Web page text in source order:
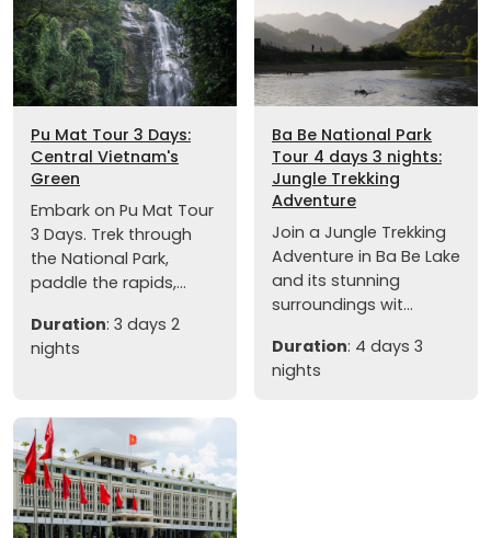
Pu Mat Tour 3 Days:
Central Vietnam's
Green
Embark on Pu Mat Tour
3 Days. Trek through
the National Park,
paddle the rapids,...
Duration: 3 days 2
nights
Ba Be National Park
Tour 4 days 3 nights:
Jungle Trekking
Adventure
Join a Jungle Trekking
Adventure in Ba Be Lake
and its stunning
surroundings wit...
Duration: 4 days 3
nights